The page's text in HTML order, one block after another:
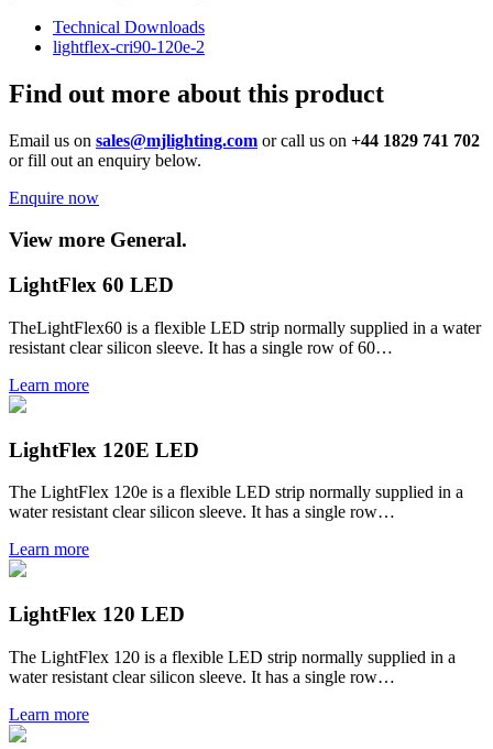
Technical Downloads
lightflex-cri90-120e-2
Find out more about this product
Email us on sales@mjlighting.com or call us on +44 1829 741 702
or fill out an enquiry below.
Enquire now
View more General.
LightFlex 60 LED
TheLightFlex60 is a flexible LED strip normally supplied in a water
resistant clear silicon sleeve. It has a single row of 60…
Learn more
LightFlex 120E LED
The LightFlex 120e is a flexible LED strip normally supplied in a
water resistant clear silicon sleeve. It has a single row…
Learn more
LightFlex 120 LED
The LightFlex 120 is a flexible LED strip normally supplied in a
water resistant clear silicon sleeve. It has a single row…
Learn more